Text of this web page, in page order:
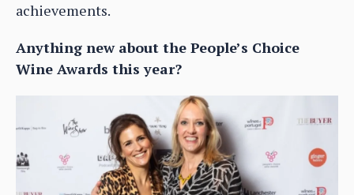
achievements.
Anything new about the People’s Choice
Wine Awards this year?